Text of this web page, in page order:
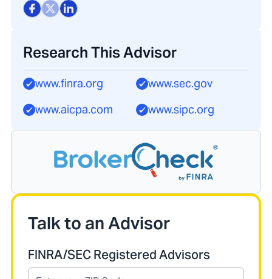
Research This Advisor
www.finra.org
www.sec.gov
www.aicpa.com
www.sipc.org
Talk to an Advisor
FINRA/SEC Registered Advisors